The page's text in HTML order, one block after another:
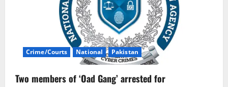
Crime/Courts National Pakistan
Two members of ‘Oad Gang’ arrested for